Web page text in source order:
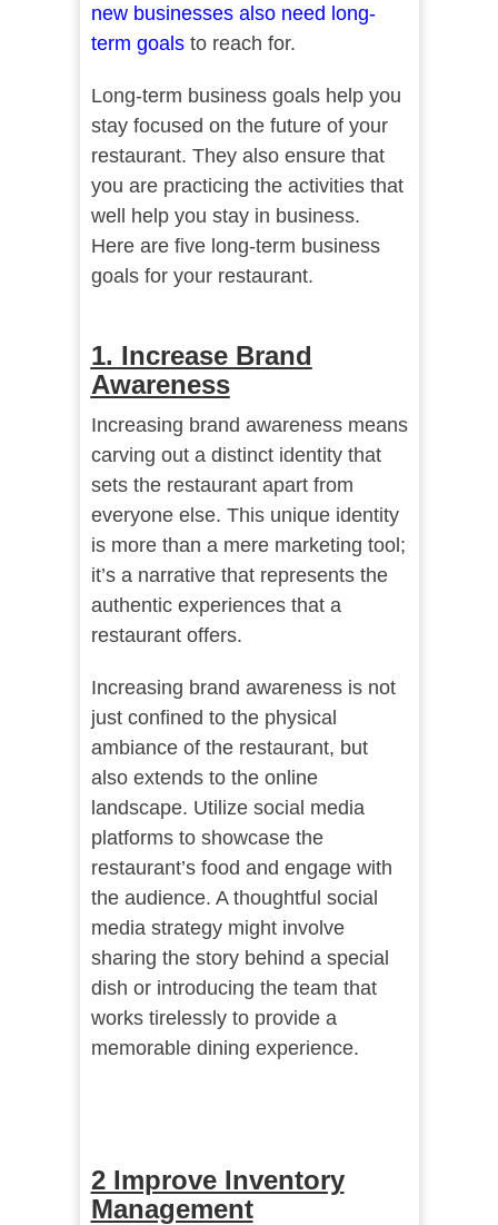
new businesses also need long-
term goalsto reach for.
Long-term business goals help you
stay focused on the future of your
restaurant. They also ensure that
you are practicing the activities that
well help you stay in business.
Here are five long-term business
goals for your restaurant.
1. Increase Brand
Awareness
Increasing brand awareness means
carving out a distinct identity that
sets the restaurant apart from
everyone else. This unique identity
is more than a mere marketing tool;
it’s a narrative that represents the
authentic experiences that a
restaurant offers.
Increasing brand awareness is not
just confined to the physical
ambiance of the restaurant, but
also extends to the online
landscape. Utilize social media
platforms to showcase the
restaurant’s food and engage with
the audience. A thoughtful social
media strategy might involve
sharing the story behind a special
dish or introducing the team that
works tirelessly to provide a
memorable dining experience.
2 Improve Inventory
Management